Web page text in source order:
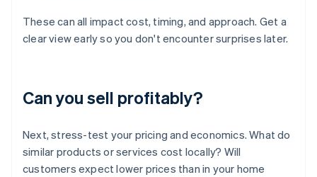
These can all impact cost, timing, and approach. Get a
clear view early so you don't encounter surprises later.
Can you sell profitably?
Next, stress-test your pricing and economics. What do
similar products or services cost locally? Will
customers expect lower prices than in your home